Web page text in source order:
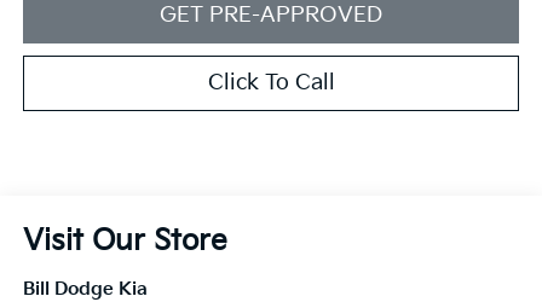
GET PRE-APPROVED
Click To Call
Visit Our Store
Bill Dodge Kia